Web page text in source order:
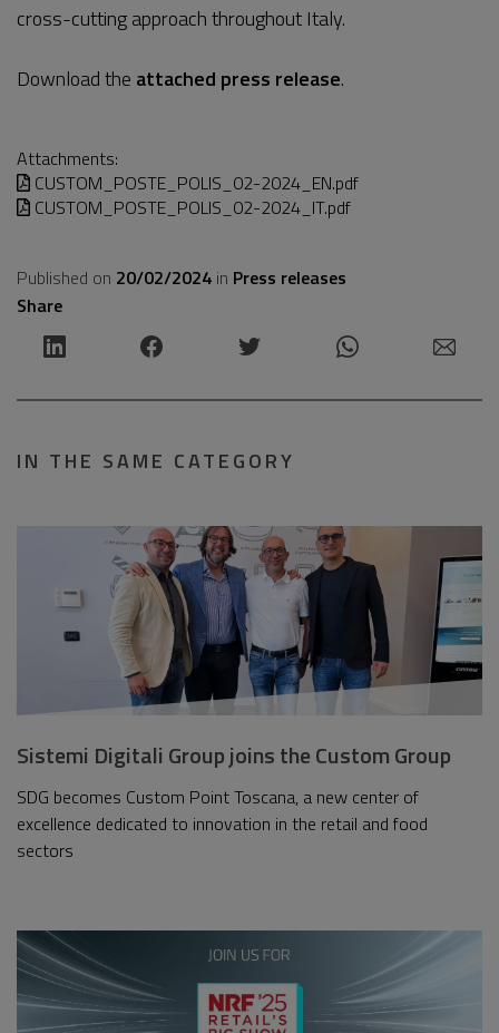
cross-cutting approach throughout Italy.
Download the attached press release.
Attachments:
CUSTOM_POSTE_POLIS_02-2024_EN.pdf
CUSTOM_POSTE_POLIS_02-2024_IT.pdf
Published on 20/02/2024 in Press releases
Share
IN THE SAME CATEGORY
Sistemi Digitali Group joins the Custom Group
SDG becomes Custom Point Toscana, a new center of
excellence dedicated to innovation in the retail and food
sectors